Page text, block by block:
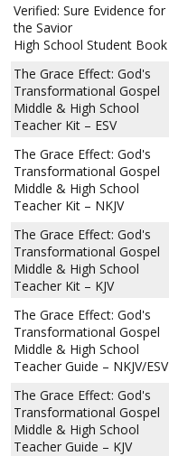
Verified: Sure Evidence for
the Savior
High School Student Book
The Grace Effect: God's
Transformational Gospel
Middle & High School
Teacher Kit – ESV
The Grace Effect: God's
Transformational Gospel
Middle & High School
Teacher Kit – NKJV
The Grace Effect: God's
Transformational Gospel
Middle & High School
Teacher Kit – KJV
The Grace Effect: God's
Transformational Gospel
Middle & High School
Teacher Guide – NKJV/ESV
The Grace Effect: God's
Transformational Gospel
Middle & High School
Teacher Guide – KJV